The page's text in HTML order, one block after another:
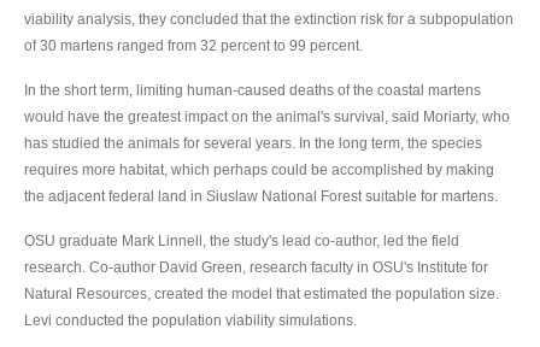
viability analysis, they concluded that the extinction risk for a subpopulation
of 30 martens ranged from 32 percent to 99 percent.
In the short term, limiting human-caused deaths of the coastal martens
would have the greatest impact on the animal's survival, said Moriarty, who
has studied the animals for several years. In the long term, the species
requires more habitat, which perhaps could be accomplished by making
the adjacent federal land in Siuslaw National Forest suitable for martens.
OSU graduate Mark Linnell, the study's lead co-author, led the field
research. Co-author David Green, research faculty in OSU's Institute for
Natural Resources, created the model that estimated the population size.
Levi conducted the population viability simulations.